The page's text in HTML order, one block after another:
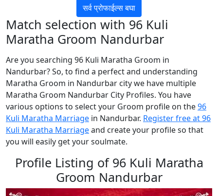
सर्व प्रोफाईल्स बघा
Match selection with 96 Kuli
Maratha Groom Nandurbar
Are you searching 96 Kuli Maratha Groom in
Nandurbar? So, to find a perfect and understanding
Maratha Groom in Nandurbar city we have multiple
Maratha Groom Nandurbar City Profiles. You have
various options to select your Groom profile on the96
Kuli Maratha Marriage in Nandurbar. Register free at 96
Kuli Maratha Marriageand create your profile so that
you will easily get your soulmate.
Profile Listing of 96 Kuli Maratha
Groom Nandurbar